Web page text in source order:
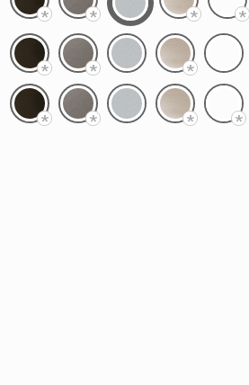
* * * *
* * *
* * * *